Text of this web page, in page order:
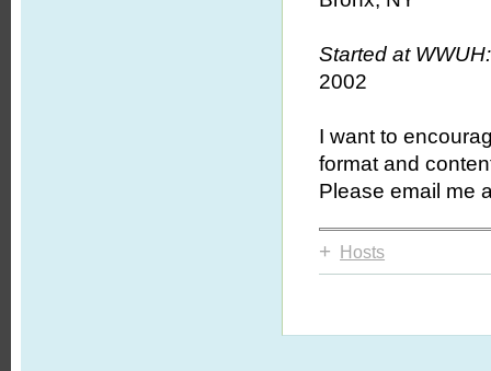
Started at WWUH:
2002
I want to
format and
Please email me
+ Hosts